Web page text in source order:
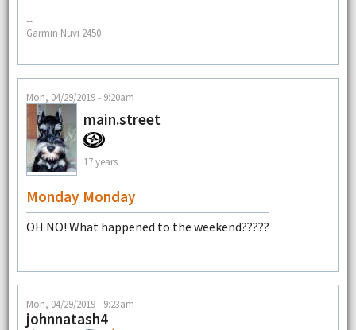
--
Garmin Nuvi 2450
Mon, 04/29/2019 - 9:20am
main.street
17 years
Monday Monday
OH NO! What happened to the weekend?????
Mon, 04/29/2019 - 9:23am
johnnatash4